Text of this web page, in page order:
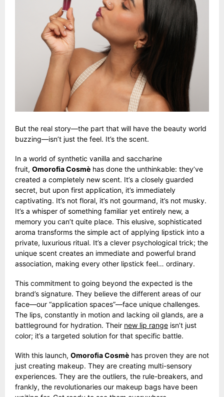
But the real story—the part that will have the beauty world
buzzing—isn’t just the feel. It’s the scent.
In a world of synthetic vanilla and saccharine
fruit, Omorofia Cosmè has done the unthinkable: they’ve
created a completely new scent. It’s a closely guarded
secret, but upon first application, it’s immediately
captivating. It’s not floral, it’s not gourmand, it’s not musky.
It’s a whisper of something familiar yet entirely new, a
memory you can’t quite place. This elusive, sophisticated
aroma transforms the simple act of applying lipstick into a
private, luxurious ritual. It’s a clever psychological trick; the
unique scent creates an immediate and powerful brand
association, making every other lipstick feel… ordinary.
This commitment to going beyond the expected is the
brand’s signature. They believe the different areas of our
face—our “application spaces”—face unique challenges.
The lips, constantly in motion and lacking oil glands, are a
battleground for hydration. Their new lip range isn’t just
color; it’s a targeted solution for that specific battle.
With this launch, Omorofia Cosmè has proven they are not
just creating makeup. They are creating multi-sensory
experiences. They are the outliers, the rule-breakers, and
frankly, the revolutionaries our makeup bags have been